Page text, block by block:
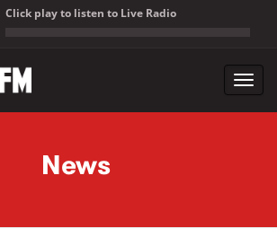
Click play to listen to Live Radio
News